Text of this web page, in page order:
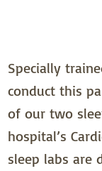
Specially
conduct this
of our two
hospital’s
sleep labs are